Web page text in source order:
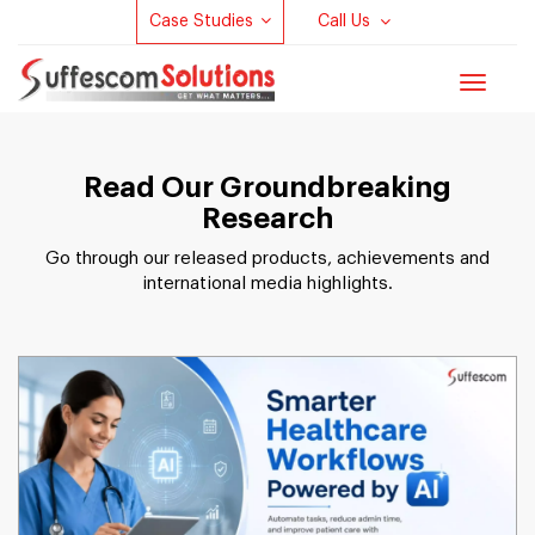
Case Studies Call Us
Toggle
Read Our Groundbreaking
Research
Go through our released products, achievements and
international media highlights.